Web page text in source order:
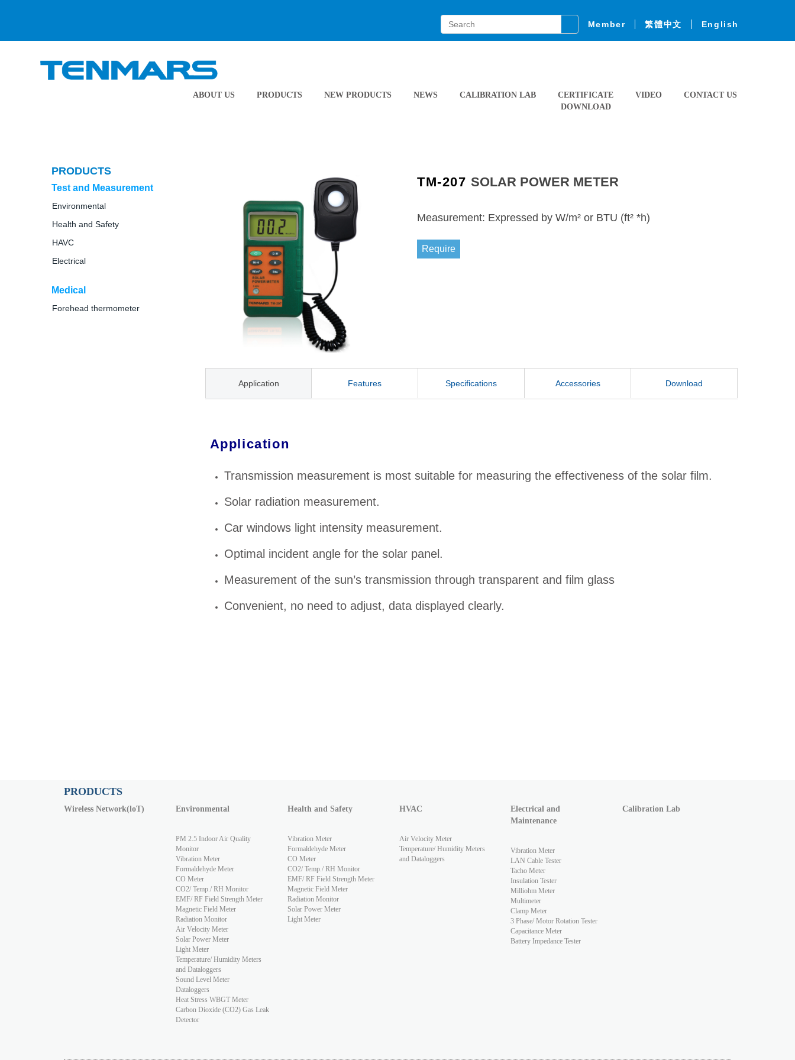
Member 繁體中文 English
ABOUT US PRODUCTS NEW PRODUCTS NEWS CALIBRATION LAB
CERTIFICATE
DOWNLOAD
VIDEO CONTACT US
PRODUCTS
Test and Measurement
Environmental
Health and Safety
HAVC
Electrical
Medical
Forehead thermometer
TM-207SOLAR POWER METER
Measurement: Expressed by W/m² or BTU (ft² *h)
Require
Application Features Specifications Accessories Download
Application
Transmission measurement is most suitable for measuring the effectiveness of the solar film.
Solar radiation measurement.
Car windows light intensity measurement.
Optimal incident angle for the solar panel.
Measurement of the sun’s transmission through transparent and film glass
Convenient, no need to adjust, data displayed clearly.
PRODUCTS
Wireless Network(loT) Environmental
PM 2.5 Indoor Air Quality
Monitor
Vibration Meter
Formaldehyde Meter
CO Meter
CO2/ Temp./ RH Monitor
EMF/ RF Field Strength Meter
Magnetic Field Meter
Radiation Monitor
Air Velocity Meter
Solar Power Meter
Light Meter
Temperature/ Humidity Meters
and Dataloggers
Sound Level Meter
Dataloggers
Heat Stress WBGT Meter
Carbon Dioxide (CO2) Gas Leak
Detector
Health and Safety
Vibration Meter
Formaldehyde Meter
CO Meter
CO2/ Temp./ RH Monitor
EMF/ RF Field Strength Meter
Magnetic Field Meter
Radiation Monitor
Solar Power Meter
Light Meter
HVAC
Air Velocity Meter
Temperature/ Humidity Meters
and Dataloggers
Electrical and
Maintenance
Vibration Meter
LAN Cable Tester
Tacho Meter
Insulation Tester
Milliohm Meter
Multimeter
Clamp Meter
3 Phase/ Motor Rotation Tester
Capacitance Meter
Battery Impedance Tester
Calibration Lab